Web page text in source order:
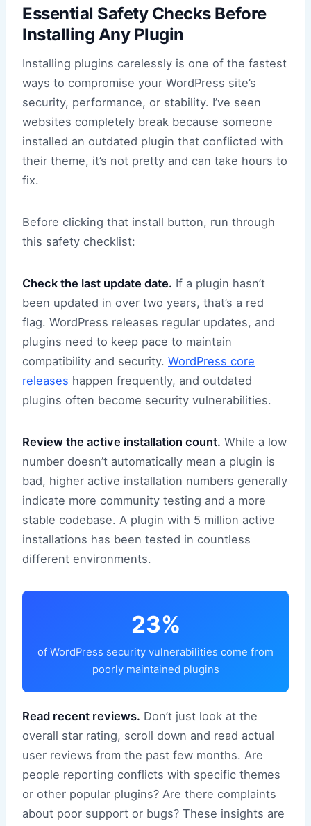
Essential Safety Checks Before
Installing Any Plugin
Installing plugins carelessly is one of the fastest
ways to compromise your WordPress site’s
security, performance, or stability. I’ve seen
websites completely break because someone
installed an outdated plugin that conflicted with
their theme, it’s not pretty and can take hours to
fix.
Before clicking that install button, run through
this safety checklist:
Check the last update date. If a plugin hasn’t
been updated in over two years, that’s a red
flag. WordPress releases regular updates, and
plugins need to keep pace to maintain
compatibility and security. WordPress core
releases happen frequently, and outdated
plugins often become security vulnerabilities.
Review the active installation count. While a low
number doesn’t automatically mean a plugin is
bad, higher active installation numbers generally
indicate more community testing and a more
stable codebase. A plugin with 5 million active
installations has been tested in countless
different environments.
23%
of WordPress security vulnerabilities come from
poorly maintained plugins
Read recent reviews. Don’t just look at the
overall star rating, scroll down and read actual
user reviews from the past few months. Are
people reporting conflicts with specific themes
or other popular plugins? Are there complaints
about poor support or bugs? These insights are